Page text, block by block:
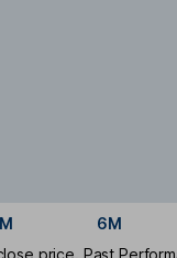
6M
price. Past